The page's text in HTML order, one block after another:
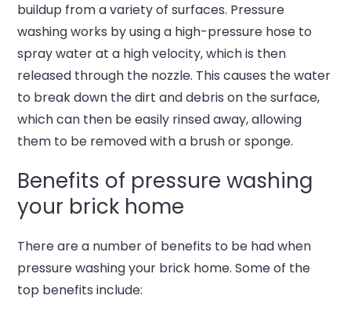
buildup from a variety of surfaces. Pressure
washing works by using a high-pressure hose to
spray water at a high velocity, which is then
released through the nozzle. This causes the water
to break down the dirt and debris on the surface,
which can then be easily rinsed away, allowing
them to be removed with a brush or sponge.
Benefits of pressure washing
your brick home
There are a number of benefits to be had when
pressure washing your brick home. Some of the
top benefits include: